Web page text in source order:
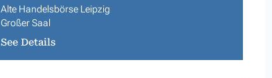
Alte Handelsbörse Leipzig
Großer Saal
See Details